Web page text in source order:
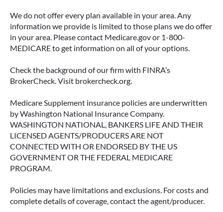
We do not offer every plan available in your area. Any
information we provide is limited to those plans we do offer
in your area. Please contact Medicare.gov or 1-800-
MEDICARE to get information on all of your options.
Check the background of our firm with FINRA’s
BrokerCheck. Visit brokercheck.org.
Medicare Supplement insurance policies are underwritten
by Washington National Insurance Company.
WASHINGTON NATIONAL, BANKERS LIFE AND THEIR
LICENSED AGENTS/PRODUCERS ARE NOT
CONNECTED WITH OR ENDORSED BY THE US
GOVERNMENT OR THE FEDERAL MEDICARE
PROGRAM.
Policies may have limitations and exclusions. For costs and
complete details of coverage, contact the agent/producer.